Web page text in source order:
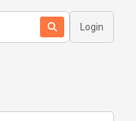
Login